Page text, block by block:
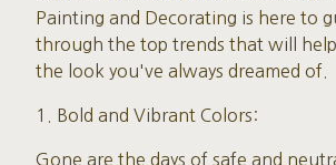
Painting and Decorating is here to
through the top trends that will
the look you've always dreamed of.
1. Bold and Vibrant Colors:
Gone are the days of safe and